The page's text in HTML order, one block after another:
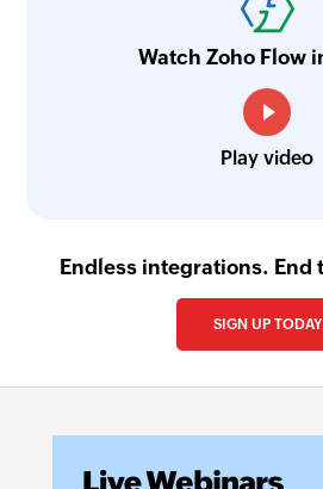
Watch Zoho Flow
Play video
Endless integrations. End
SIGN UP TODAY